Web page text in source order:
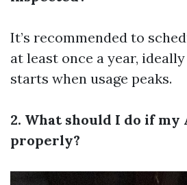
It’s recommended to
at least once a year,
starts when usage peaks.
2. What should I do if my
properly?